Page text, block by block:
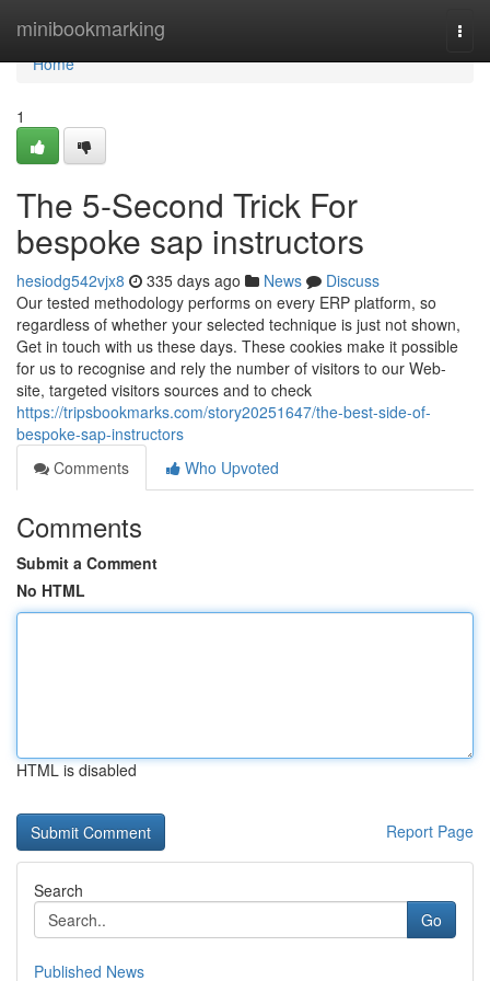
minibookmarking
Home
Home
1
The 5-Second Trick For
bespoke sap instructors
hesiodg542vjx8 335 days ago News
Discuss
Our tested methodology performs on every ERP platform, so
regardless of whether your selected technique is just not shown,
Get in touch with us these days. These cookies make it possible
for us to recognise and rely the number of visitors to our Web-
site, targeted visitors sources and to check
https://tripsbookmarks.com/story20251647/the-best-side-of-
bespoke-sap-instructors
Comments
Who Upvoted
Comments
Submit a Comment
No HTML
HTML is disabled
Report Page
Search
Go
Published News